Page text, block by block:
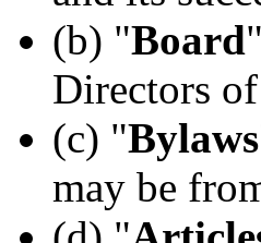
(b) "Board
Directors
(c) "Bylaws
may be